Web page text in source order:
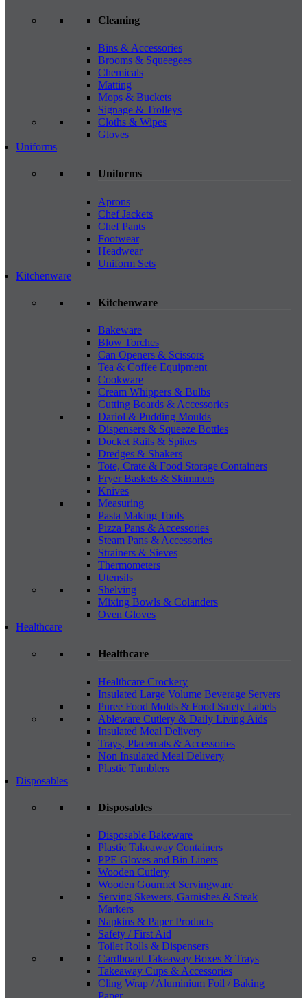
Cleaning
Bins & Accessories
Brooms & Squeegees
Chemicals
Matting
Mops & Buckets
Signage & Trolleys
Cloths & Wipes
Gloves
Uniforms
Uniforms
Aprons
Chef Jackets
Chef Pants
Footwear
Headwear
Uniform Sets
Kitchenware
Kitchenware
Bakeware
Blow Torches
Can Openers & Scissors
Tea & Coffee Equipment
Cookware
Cream Whippers & Bulbs
Cutting Boards & Accessories
Dariol & Pudding Moulds
Dispensers & Squeeze Bottles
Docket Rails & Spikes
Dredges & Shakers
Tote, Crate & Food Storage Containers
Fryer Baskets & Skimmers
Knives
Measuring
Pasta Making Tools
Pizza Pans & Accessories
Steam Pans & Accessories
Strainers & Sieves
Thermometers
Utensils
Shelving
Mixing Bowls & Colanders
Oven Gloves
Healthcare
Healthcare
Healthcare Crockery
Insulated Large Volume Beverage Servers
Puree Food Molds & Food Safety Labels
Ableware Cutlery & Daily Living Aids
Insulated Meal Delivery
Trays, Placemats & Accessories
Non Insulated Meal Delivery
Plastic Tumblers
Disposables
Disposables
Disposable Bakeware
Plastic Takeaway Containers
PPE Gloves and Bin Liners
Wooden Cutlery
Wooden Gourmet Servingware
Serving Skewers, Garnishes & Steak
Markers
Napkins & Paper Products
Safety / First Aid
Toilet Rolls & Dispensers
Cardboard Takeaway Boxes & Trays
Takeaway Cups & Accessories
Cling Wrap / Aluminium Foil / Baking